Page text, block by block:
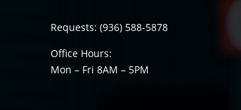
Requests:(936) 588-5878
Office Hours:
Mon – Fri 8AM– 5PM